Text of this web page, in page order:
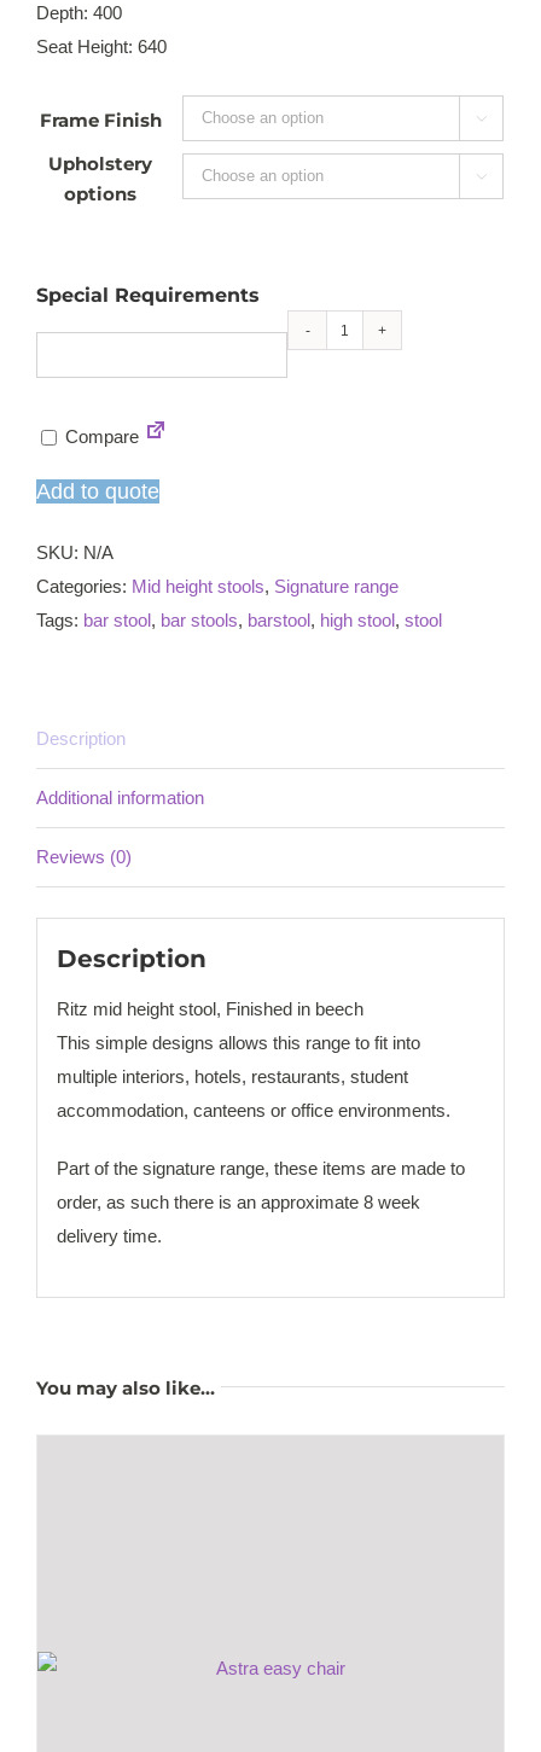
Depth: 400
Seat Height: 640
Frame Finish 
Upholstery
options

Special Requirements
Ritz
Compare
Add to quote
SKU: N/A
Categories: Mid height stools, Signature range
Tags: bar stool, bar stools, barstool, high stool, stool
Description
Additional information
Reviews (0)
Description
Ritz mid height stool, Finished in beech
This simple designs allows this range to fit into
multiple interiors, hotels, restaurants, student
accommodation, canteens or office environments.
Part of the signature range, these items are made to
order, as such there is an approximate 8 week
delivery time.
You may also like…